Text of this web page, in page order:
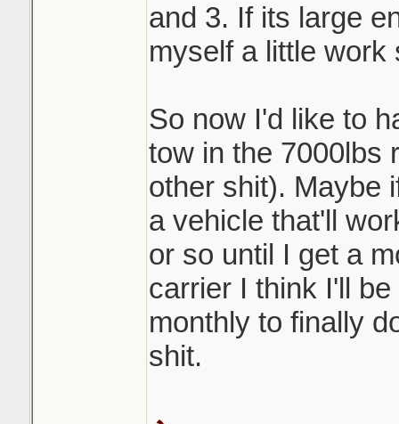
and 3. If its large
myself a little work
So now I'd like to
tow in the 7000lbs
other shit). Maybe
a vehicle that'll
or so until I get a
carrier I think I'll
monthly to finally
shit.